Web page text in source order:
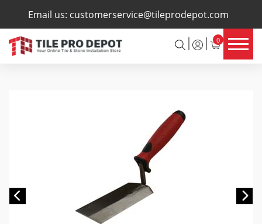
Email us: customerservice@tileprodepot.com
0
×